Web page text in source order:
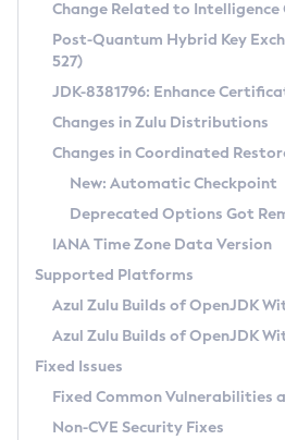
Supported (Zulu SA) on
DEB
RPM
APK
Docker
Chainguard Docker
Free Distribution (Zulu
DEB
RPM
APK
TAR.GZ
Docker
Paketo Buildpacks
Installing on Windows
Installing on macOS
Using SDKMAN! on Linux and macOS
Using Azul Metadata API
Updating Azul Zulu
Uninstalling Azul Zulu
Windows
macOS
Linux
Other Distributions
Managing Multiple Azul
Windows
macOS
Linux
CVE and Version Search
CVE Search Tool
CVE History Tool
Version Search Tool
Commercial
IcedTea-Web
About IcedTea-Web
Release Notes
Download and Installation
How to Use IcedTea-Web
How to Use Deployment Ruleset
Configuration Options
Detailed Info
Versioning and Naming Conventions
Configuring Security Providers
Migrating Discovery to Metadata API
Timezone Updater
Incubator and Preview Features
Using Java Flight Recorder
FIPS integration in Zulu
Coordinated Restore at
(CRaC)
GC Log Analyzer
Azul Mission Control
Legal Notice
Change Related to Intelligence
Post-Quantum Hybrid Key
527)
JDK-8381796: Enhance
Changes in Zulu Distributions
Changes in Coordinated
New: Automatic Checkpoint
Deprecated Options Got
IANA Time Zone Data Version
Supported Platforms
Azul Zulu Builds of OpenJDK
Azul Zulu Builds of OpenJDK
Fixed Issues
Fixed Common Vulnerabilities
Non-CVE Security Fixes